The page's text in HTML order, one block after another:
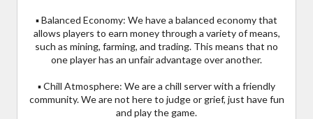
▪ Balanced Economy: We have a balanced economy that
allows players to earn money through a variety of means,
such as mining, farming, and trading. This means that no
one player has an unfair advantage over another.
▪ Chill Atmosphere: We are a chill server with a friendly
community. We are not here to judge or grief, just have fun
and play the game.